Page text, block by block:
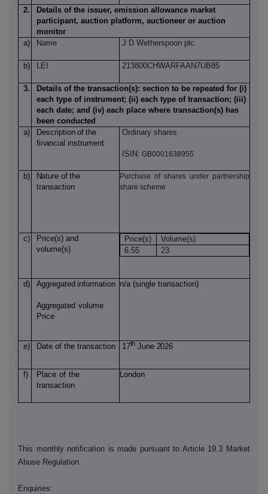
2.
Details of the issuer, emission allowance market
participant, auction platform, auctioneer or auction
monitor
a)
Name J D Wetherspoon plc
b) LEI 213800CHWARFAAN7UB85
3.
Details of the transaction(s): section to be repeated for (i)
each type of instrument; (ii) each type of transaction; (iii)
each date; and (iv) each place where transaction(s) has
been conducted
a)
Description of the
financial instrument
Ordinary shares
ISIN: GB0001638955
b) Nature of the
transaction
Purchase of shares under partnership
share scheme
c) Price(s) and
volume(s)
Price(s)
Volume(s)
6.55
23
d) Aggregated information
Aggregated volume
Price
n/a (single transaction)
e) Date of the transaction 17th June 2026
f) Place of the
transaction
London
This monthly notification is made pursuant to Article 19.3 Market
Abuse Regulation.
Enquiries: